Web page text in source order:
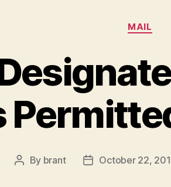
MAIL
Post
By brant
PostOctober 22,